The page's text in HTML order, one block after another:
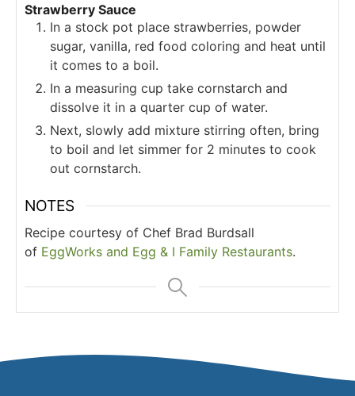
Strawberry Sauce
In a stock pot place strawberries, powder
sugar, vanilla, red food coloring and heat until
it comes to a boil.
In a measuring cup take cornstarch and
dissolve it in a quarter cup of water.
Next, slowly add mixture stirring often, bring
to boil and let simmer for 2 minutes to cook
out cornstarch.
NOTES
Recipe courtesy of Chef Brad Burdsall
of EggWorks and Egg & I Family Restaurants.